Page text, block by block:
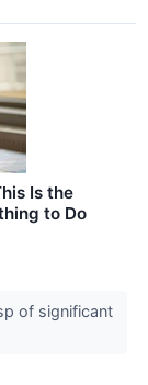
Is the
to Do
of significant